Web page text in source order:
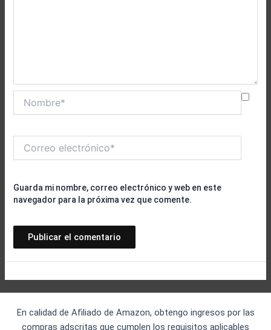
electrónico*
Guarda mi nombre, correo electrónico y web en este
navegador para la próxima vez que comente.
En calidad de Afiliado de Amazon, obtengo ingresos por las
compras adscritas que cumplen los requisitos aplicables